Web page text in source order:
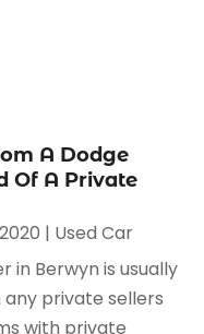
A Dodge
Of A Private
| Used Car
in Berwyn is usually
private sellers
with private